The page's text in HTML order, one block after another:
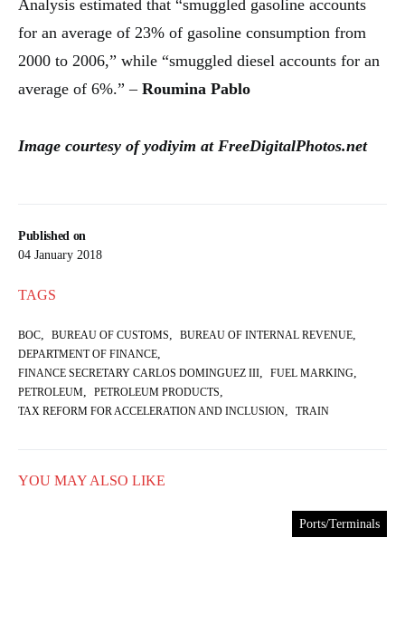
Published on
04 January 2018
TAGS
BOC, BUREAU OF CUSTOMS, BUREAU OF INTERNAL REVENUE,
DEPARTMENT OF FINANCE,
FINANCE SECRETARY CARLOS DOMINGUEZ III, FUEL MARKING,
PETROLEUM, PETROLEUM PRODUCTS,
TAX REFORM FOR ACCELERATION AND INCLUSION, TRAIN
Analysis estimated that “smuggled gasoline accounts
for an average of 23% of gasoline consumption from
2000 to 2006,” while “smuggled diesel accounts for an
average of 6%.” – Roumina Pablo
Image courtesy of yodiyim at FreeDigitalPhotos.net
YOU MAY ALSO LIKE
Ports/Terminals